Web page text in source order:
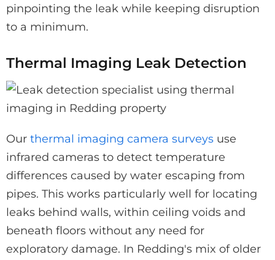
pinpointing the leak while keeping disruption
to a minimum.
Thermal Imaging Leak Detection
Our thermal imaging camera surveys use
infrared cameras to detect temperature
differences caused by water escaping from
pipes. This works particularly well for locating
leaks behind walls, within ceiling voids and
beneath floors without any need for
exploratory damage. In Redding's mix of older